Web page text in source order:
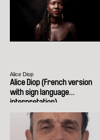
Alice Diop
Alice Diop (French version
with sign language
interpretation)